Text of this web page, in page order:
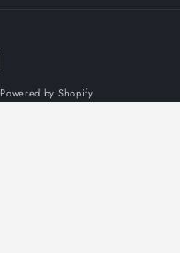
Powered by Shopify